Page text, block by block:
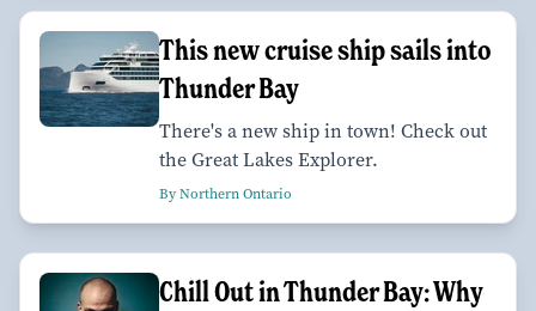
This new cruise ship sails into
Thunder Bay
There's a new ship in town! Check out
the Great Lakes Explorer.
By Northern Ontario
Chill Out in Thunder Bay: Why